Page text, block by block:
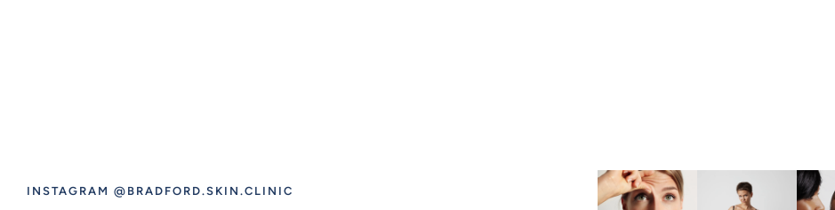
INSTAGRAM @BRADFORD.SKIN.CLINIC